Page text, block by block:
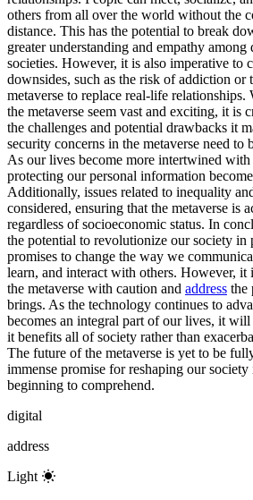
others from all over the world without the
distance. This has the potential to break
greater understanding and empathy among
societies. However, it is also imperative to
downsides, such as the risk of addiction or
metaverse to replace real-life
the metaverse seem vast and exciting, it is
the challenges and potential drawbacks it
security concerns in the metaverse need to
As our lives become more intertwined with
protecting our personal information
Additionally, issues related to inequality
considered, ensuring that the metaverse is
regardless of socioeconomic status. In
the potential to revolutionize our society in
promises to change the way we
learn, and interact with others. However, it
the metaverse with caution and address the
brings. As the technology continues to
becomes an integral part of our lives, it
it benefits all of society rather than
The future of the metaverse is yet to be
immense promise for reshaping our
beginning to comprehend.
digital
address
Light